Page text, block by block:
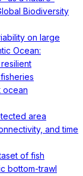
Biodiversity
on large
Ocean:
ocean
area
and time
of fish
bottom-trawl